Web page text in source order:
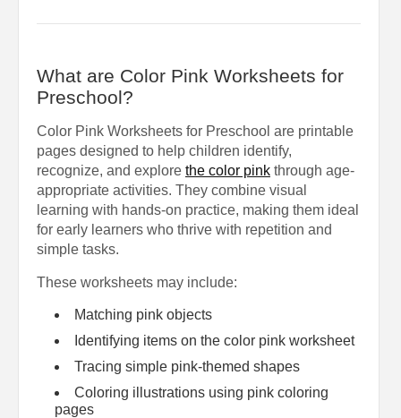
What are Color Pink Worksheets for
Preschool?
Color Pink Worksheets for Preschool are printable
pages designed to help children identify,
recognize, and explore the color pink through age-
appropriate activities. They combine visual
learning with hands-on practice, making them ideal
for early learners who thrive with repetition and
simple tasks.
These worksheets may include:
Matching pink objects
Identifying items on the color pink worksheet
Tracing simple pink-themed shapes
Coloring illustrations using pink coloring
pages